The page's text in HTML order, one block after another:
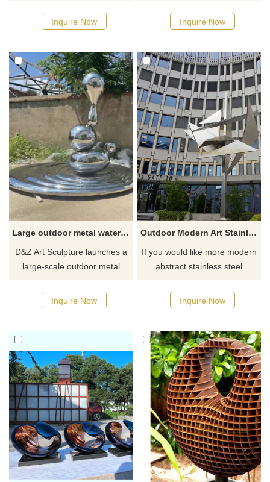
crossed by a school of fish.
The circle means perfection.
stepped mountain. It is
abstract and modern in style
and can be perfectly
integrated into campuses,
public places, etc. Welcome to
contact us for customization.
Inquire Now
which are made of high-quality
stainless steel and mirror-
art style. Wings of different
shapes can be customized
according to customer needs,
including angel wing
sculptures and city wing
sculptures. Welcome to
contact us.
Inquire Now
Large outdoor metal water drop sculpture mirror stainless steel art decorative sculpture DZ-222
D&Z Art Sculpture launches a
large-scale outdoor metal
mirror stainless steel and
unique in design. This water
ripples and splashes as if the
water droplets solidified at the
moment of splashing. Suitable
for outdoor decoration, please
contact us for customization.
Inquire Now
Outdoor Modern Art Stainless Steel Sculpture
If you would like more modern
abstract stainless steel
Inquire Now